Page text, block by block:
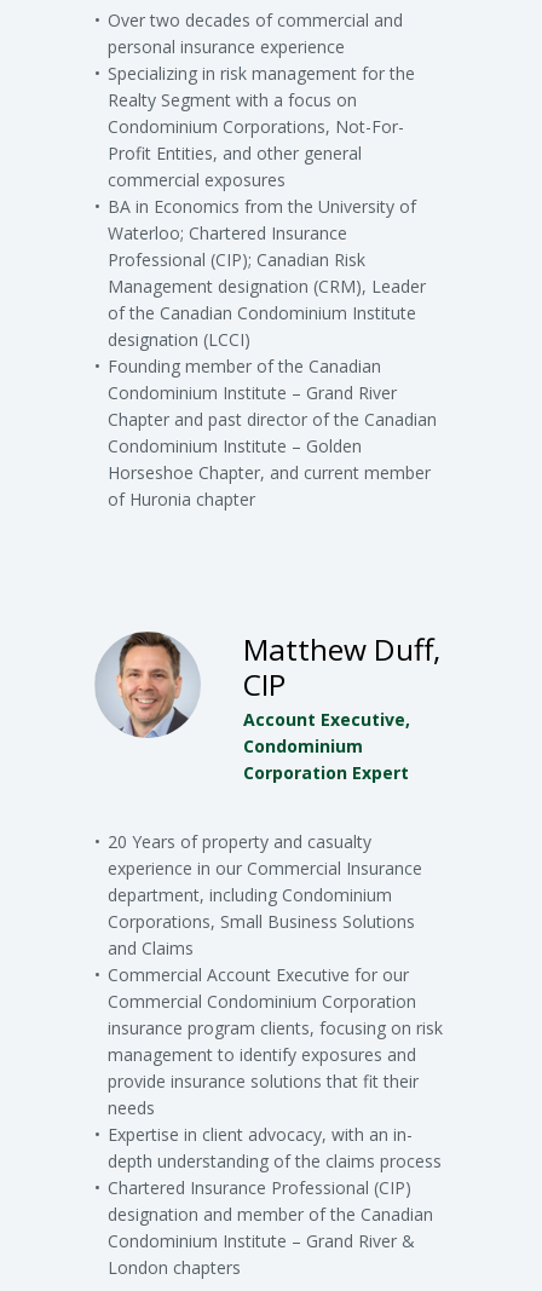
Over two decades of commercial and
personal insurance experience
Specializing in risk management for the
Realty Segment with a focus on
Condominium Corporations, Not-For-
Profit Entities, and other general
commercial exposures
BA in Economics from the University of
Waterloo; Chartered Insurance
Professional (CIP); Canadian Risk
Management designation (CRM), Leader
of the Canadian Condominium Institute
designation (LCCI)
Founding member of the Canadian
Condominium Institute – Grand River
Chapter and past director of the Canadian
Condominium Institute – Golden
Horseshoe Chapter, and current member
of Huronia chapter
Matthew Duff,
CIP
Account Executive,
Condominium
Corporation Expert
20 Years of property and casualty
experience in our Commercial Insurance
department, including Condominium
Corporations, Small Business Solutions
and Claims
Commercial Account Executive for our
Commercial Condominium Corporation
insurance program clients, focusing on risk
management to identify exposures and
provide insurance solutions that fit their
needs
Expertise in client advocacy, with an in-
depth understanding of the claims process
Chartered Insurance Professional (CIP)
designation and member of the Canadian
Condominium Institute – Grand River &
London chapters